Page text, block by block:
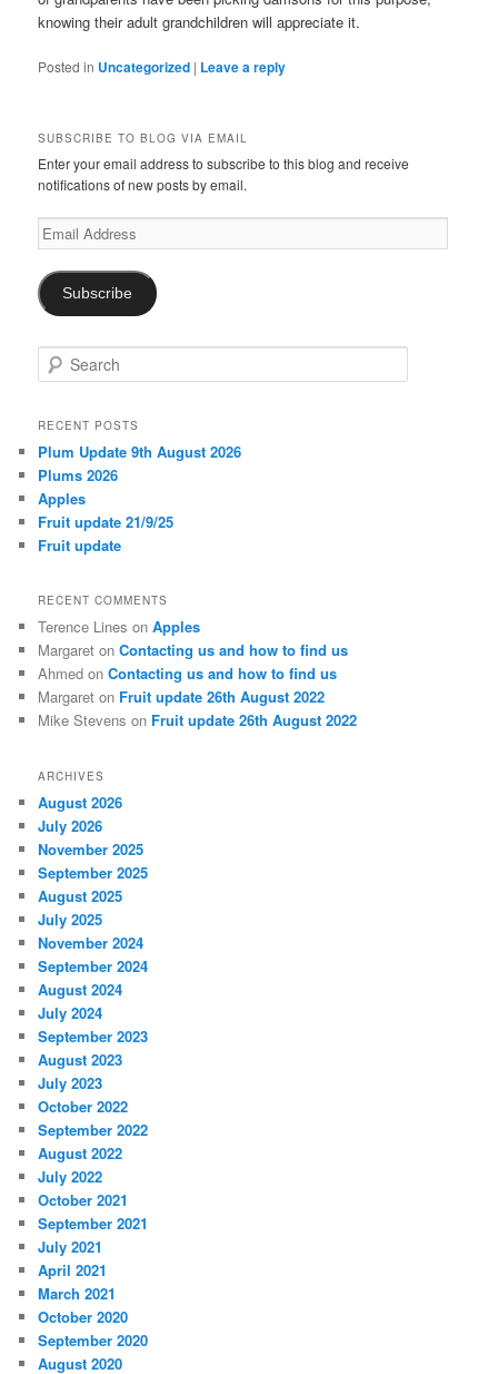
knowing their adult grandchildren will appreciate it.
Posted in Uncategorized | Leave a reply
SUBSCRIBE TO BLOG VIA EMAIL
Enter your email address to subscribe to this blog and receive
notifications of new posts by email.
Email
Address
Subscribe
e
r
h
RECENT POSTS
Plum Update 9th August 2026
Plums 2026
Apples
Fruit update 21/9/25
Fruit update
RECENT COMMENTS
Terence Lines onApples
Margaret onContacting us and how to find us
Ahmed onContacting us and how to find us
Margaret on Fruit update 26th August 2022
Mike Stevens on Fruit update 26th August 2022
ARCHIVES
August 2026
July 2026
November 2025
September 2025
August 2025
July 2025
November 2024
September 2024
August 2024
July 2024
September 2023
August 2023
July 2023
October 2022
September 2022
August 2022
July 2022
October 2021
September 2021
July 2021
April 2021
March 2021
October 2020
September 2020
August 2020